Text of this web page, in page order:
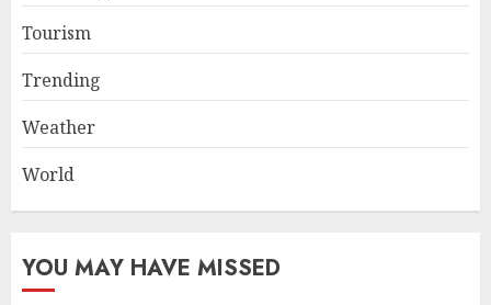
Tourism
Trending
Weather
World
YOU MAY HAVE MISSED